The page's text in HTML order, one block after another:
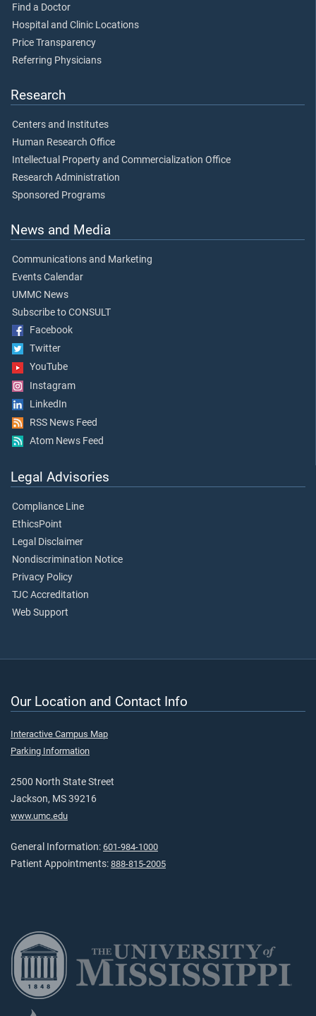
Find a Doctor
Hospital and Clinic Locations
Price Transparency
Referring Physicians
Research
Centers and Institutes
Human Research Office
Intellectual Property and Commercialization Office
Research Administration
Sponsored Programs
News and Media
Communications and Marketing
Events Calendar
UMMC News
Subscribe to CONSULT
Facebook
Twitter
YouTube
Instagram
LinkedIn
RSS News Feed
Atom News Feed
Legal Advisories
Compliance Line
EthicsPoint
Legal Disclaimer
Nondiscrimination Notice
Privacy Policy
TJC Accreditation
Web Support
Our Location and Contact Info
Interactive Campus Map
Parking Information
2500 North State Street
Jackson, MS 39216
www.umc.edu
General Information: 601-984-1000
Patient Appointments: 888-815-2005